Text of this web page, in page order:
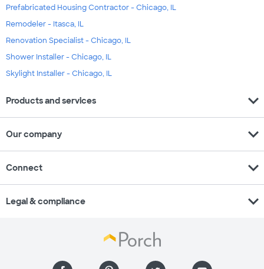
Prefabricated Housing Contractor - Chicago, IL
Remodeler - Itasca, IL
Renovation Specialist - Chicago, IL
Shower Installer - Chicago, IL
Skylight Installer - Chicago, IL
Products and services expand_more
Our company expand_more
Connect expand_more
Legal & compliance expand_more